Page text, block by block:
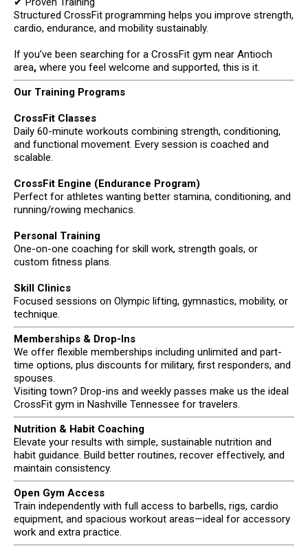
Structured CrossFit programming helps you improve strength,
cardio, endurance, and mobility sustainably.
If you’ve been searching for a CrossFit gym near Antioch
area, where you feel welcome and supported, this is it.
Our Training Programs
CrossFit Classes
Daily 60-minute workouts combining strength, conditioning,
and functional movement. Every session is coached and
scalable.
CrossFit Engine (Endurance Program)
Perfect for athletes wanting better stamina, conditioning, and
running/rowing mechanics.
Personal Training
One-on-one coaching for skill work, strength goals, or
custom fitness plans.
Skill Clinics
Focused sessions on Olympic lifting, gymnastics, mobility, or
technique.
Memberships & Drop-Ins
We offer flexible memberships including unlimited and part-
time options, plus discounts for military, first responders, and
spouses.
Visiting town? Drop-ins and weekly passes make us the ideal
CrossFit gym in Nashville Tennessee for travelers.
Nutrition & Habit Coaching
Elevate your results with simple, sustainable nutrition and
habit guidance. Build better routines, recover effectively, and
maintain consistency.
Open Gym Access
Train independently with full access to barbells, rigs, cardio
equipment, and spacious workout areas—ideal for accessory
work and extra practice.